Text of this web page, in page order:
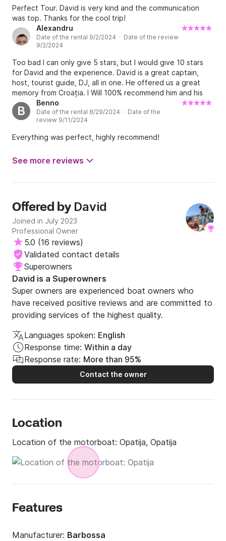
Perfect Tour. David is very kind and the communication
was top. Thanks for the cool trip!
Alexandru
Date of the rental 9/2/2024 · Date of the review
9/2/2024
Too bad I can only give 5 stars, but I would give 10 stars
for David and the experience. David is a great captain,
host, tourist guide, DJ, all in one. He offered us a great
memory from Croația. I Will 100% recommend him and his
boat to all my friends. Thank you David from Romania,
hope to see you again in the future!
B
Benno
Date of the rental 8/29/2024 · Date of the
review 9/11/2024
Everything was perfect, highly recommend!
See more reviews
Offered by David
Joined in July 2023
Professional Owner
5.0 (16 reviews)
Validated contact details
Superowners
David is a Superowners
Super owners are experienced boat owners who
have received positive reviews and are committed to
providing services of the highest quality.
Languages spoken: English
Response time: Within a day
Response rate: More than 95%
Contact the owner
Location
Location of the motorboat: Opatija, Opatija
Features
Manufacturer: Barbossa